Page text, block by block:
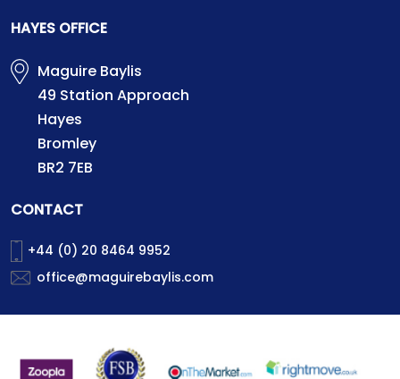
HAYES OFFICE
Maguire Baylis
49 Station Approach
Hayes
Bromley
BR2 7EB
CONTACT
+44 (0) 20 8464 9952
office@maguirebaylis.com